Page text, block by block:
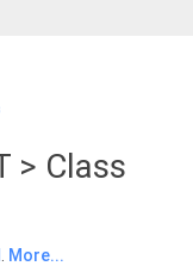
> Class
More...